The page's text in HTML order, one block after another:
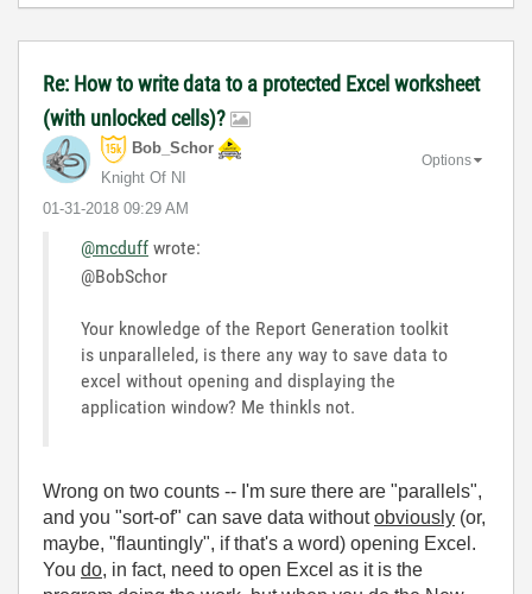
Re: How to write data to a protected Excel worksheet
(with unlocked cells)?
Bob_Schor
Knight Of NI
‎01-31-2018 09:29 AM
Options
@mcduff wrote:
@BobSchor
Your knowledge of the Report Generation toolkit
is unparalleled, is there any way to save data to
excel without opening and displaying the
application window? Me thinkls not.
Wrong on two counts -- I'm sure there are "parallels",
and you "sort-of" can save data withoutobviously (or,
maybe, "flauntingly", if that's a word) opening Excel.
You do, in fact, need to open Excel as it is the